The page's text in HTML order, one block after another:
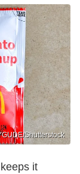
Shutterstock
it